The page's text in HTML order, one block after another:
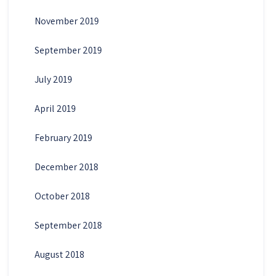
November 2019
September 2019
July 2019
April 2019
February 2019
December 2018
October 2018
September 2018
August 2018